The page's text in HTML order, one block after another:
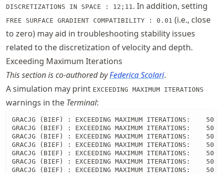
DISCRETIZATIONS IN SPACE : 12;11. In addition, setting
FREE SURFACE GRADIENT COMPATIBILITY : 0.01 (i.e., close
to zero) may aid in troubleshooting stability issues
related to the discretization of velocity and depth.
Exceeding Maximum Iterations
This section is co-authored byFederica Scolari.
A simulation may print EXCEEDING MAXIMUM ITERATIONS
warnings in the Terminal:
GRACJG (BIEF) : EXCEEDING MAXIMUM ITERATIONS:    50
GRACJG (BIEF) : EXCEEDING MAXIMUM ITERATIONS:    50
GRACJG (BIEF) : EXCEEDING MAXIMUM ITERATIONS:    50
GRACJG (BIEF) : EXCEEDING MAXIMUM ITERATIONS:    50
GRACJG (BIEF) : EXCEEDING MAXIMUM ITERATIONS:    50
GRACJG (BIEF) : EXCEEDING MAXIMUM ITERATIONS:    50
GRACJG (BIEF) : EXCEEDING MAXIMUM ITERATIONS:    50